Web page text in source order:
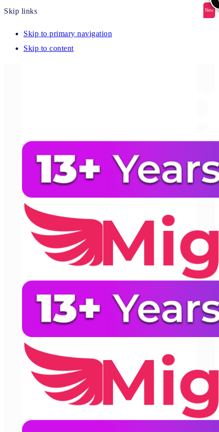
Skip links
Skip to primary navigation
Skip to content
New
New
New
New
New